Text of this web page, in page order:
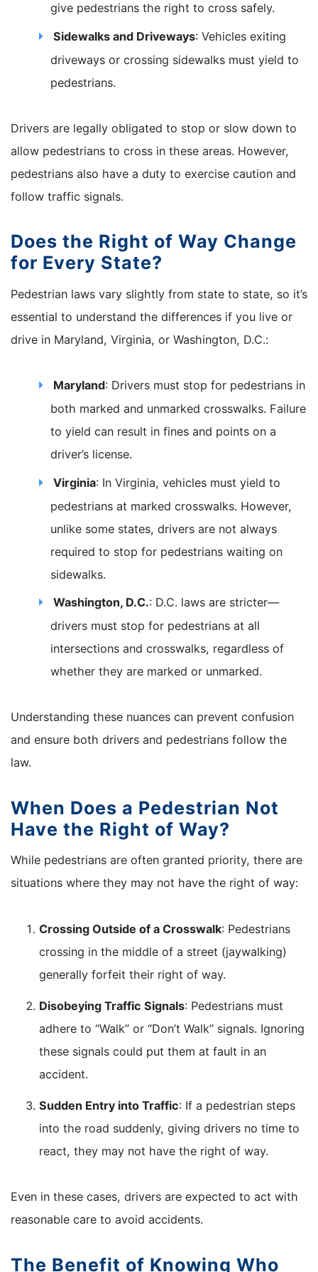
give pedestrians the right to cross safely.
Sidewalks and Driveways: Vehicles exiting
driveways or crossing sidewalks must yield to
pedestrians.
Drivers are legally obligated to stop or slow down to
allow pedestrians to cross in these areas. However,
pedestrians also have a duty to exercise caution and
follow traffic signals.
Does the Right of Way Change
for Every State?
Pedestrian laws vary slightly from state to state, so it’s
essential to understand the differences if you live or
drive in Maryland, Virginia, or Washington, D.C.:
Maryland: Drivers must stop for pedestrians in
both marked and unmarked crosswalks. Failure
to yield can result in fines and points on a
driver’s license.
Virginia: In Virginia, vehicles must yield to
pedestrians at marked crosswalks. However,
unlike some states, drivers are not always
required to stop for pedestrians waiting on
sidewalks.
Washington, D.C.: D.C. laws are stricter—
drivers must stop for pedestrians at all
intersections and crosswalks, regardless of
whether they are marked or unmarked.
Understanding these nuances can prevent confusion
and ensure both drivers and pedestrians follow the
law.
When Does a Pedestrian Not
Have the Right of Way?
While pedestrians are often granted priority, there are
situations where they may not have the right of way:
Crossing Outside of a Crosswalk: Pedestrians
crossing in the middle of a street (jaywalking)
generally forfeit their right of way.
Disobeying Traffic Signals: Pedestrians must
adhere to “Walk” or “Don’t Walk” signals. Ignoring
these signals could put them at fault in an
accident.
Sudden Entry into Traffic: If a pedestrian steps
into the road suddenly, giving drivers no time to
react, they may not have the right of way.
Even in these cases, drivers are expected to act with
reasonable care to avoid accidents.
The Benefit of Knowing Who